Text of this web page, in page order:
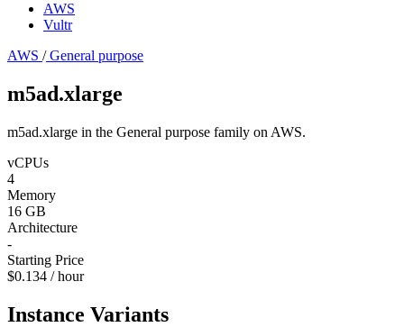
AWS
Vultr
AWS /General purpose
m5ad.xlarge
m5ad.xlarge in the General purpose family on AWS.
vCPUs
4
Memory
16 GB
Architecture
-
Starting Price
$0.134 / hour
Instance Variants